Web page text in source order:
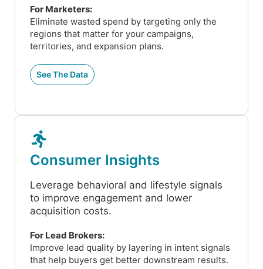
For Marketers:
Eliminate wasted spend by targeting only the
regions that matter for your campaigns,
territories, and expansion plans.
See The Data
Consumer Insights
Leverage behavioral and lifestyle signals
to improve engagement and lower
acquisition costs.
For Lead Brokers:
Improve lead quality by layering in intent signals
that help buyers get better downstream results.